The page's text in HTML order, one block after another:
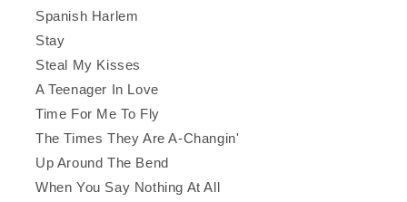
Spanish Harlem
Stay
Steal My Kisses
A Teenager In Love
Time For Me To Fly
The Times They Are A-Changin'
Up Around The Bend
When You Say Nothing At All